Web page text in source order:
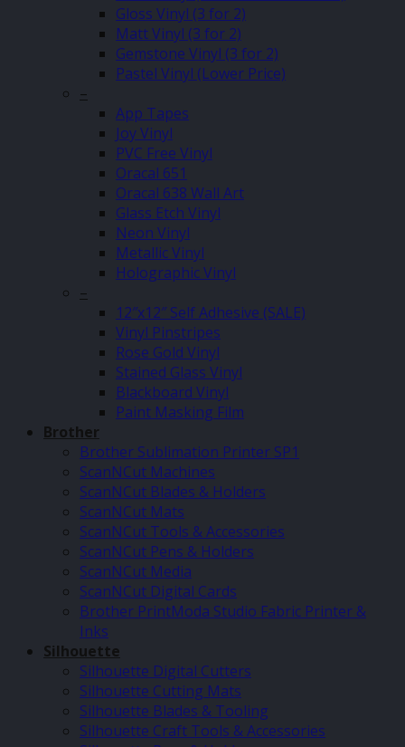
Gloss Vinyl (3 for 2)
Matt Vinyl (3 for 2)
Gemstone Vinyl (3 for 2)
Pastel Vinyl (Lower Price)
–
App Tapes
Joy Vinyl
PVC Free Vinyl
Oracal 651
Oracal 638 Wall Art
Glass Etch Vinyl
Neon Vinyl
Metallic Vinyl
Holographic Vinyl
–
12″x12″ Self Adhesive (SALE)
Vinyl Pinstripes
Rose Gold Vinyl
Stained Glass Vinyl
Blackboard Vinyl
Paint Masking Film
Brother
Brother Sublimation Printer SP1
ScanNCut Machines
ScanNCut Blades & Holders
ScanNCut Mats
ScanNCut Tools & Accessories
ScanNCut Pens & Holders
ScanNCut Media
ScanNCut Digital Cards
Brother PrintModa Studio Fabric Printer &
Inks
Silhouette
Silhouette Digital Cutters
Silhouette Cutting Mats
Silhouette Blades & Tooling
Silhouette Craft Tools & Accessories